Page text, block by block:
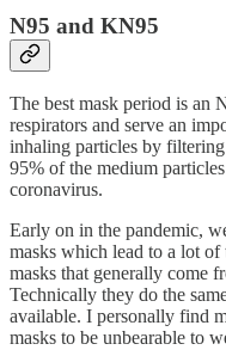
N95 and KN95
The best mask period is an
respirators and serve an
inhaling particles by
95% of the medium
coronavirus.
Early on in the pandemic,
masks which lead to a lot
masks that generally come
Technically they do the
available. I personally find
masks to be unbearable to